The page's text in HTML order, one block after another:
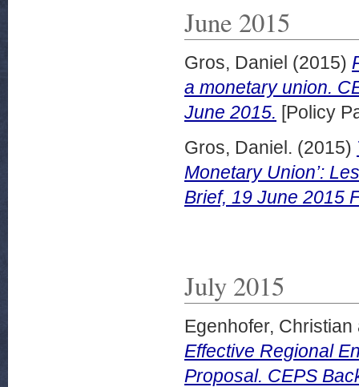
June 2015
Gros, Daniel (2015)
a monetary union.
June 2015. [Policy
Gros, Daniel. (2015)
Monetary Union’:
Brief, 19 June 2015
July 2015
Egenhofer, Christian
Effective Regional
Proposal. CEPS